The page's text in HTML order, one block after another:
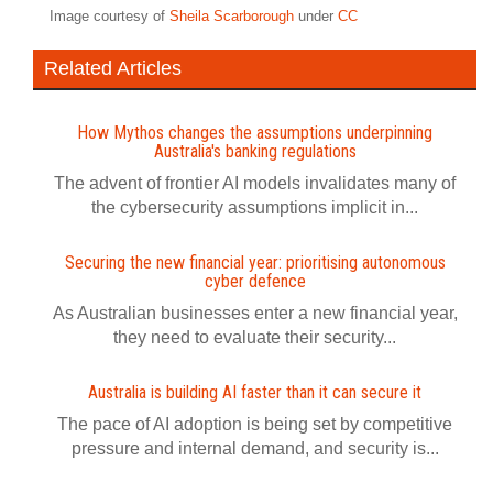
Image courtesy of Sheila Scarborough under CC
Related Articles
How Mythos changes the assumptions underpinning
Australia's banking regulations
The advent of frontier AI models invalidates many of
the cybersecurity assumptions implicit in...
Securing the new financial year: prioritising autonomous
cyber defence
As Australian businesses enter a new financial year,
they need to evaluate their security...
Australia is building AI faster than it can secure it
The pace of AI adoption is being set by competitive
pressure and internal demand, and security is...